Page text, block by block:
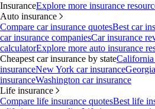
InsuranceExplore more insurance
Auto insurance
Compare car insurance quotesBest car
car insurance companiesCar insurance
calculatorExplore more auto insurance
Cheapest car insurance by stateCalifornia
insuranceNew York car insurance
insuranceWashington car insurance
Life insurance
Compare life insurance quotesBest life